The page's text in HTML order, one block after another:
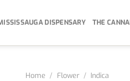
DISPENSARY THE
Home / Flower / Indica